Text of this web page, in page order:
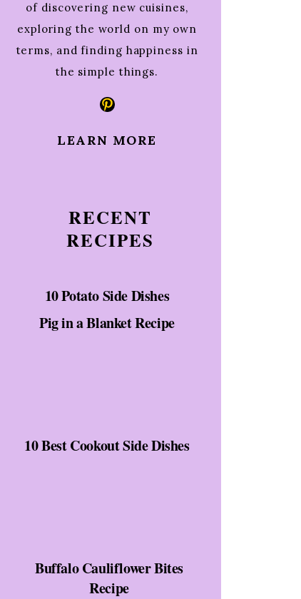
of discovering new cuisines,
exploring the world on my own
terms, and finding happiness in
the simple things.
Pinterest
LEARN MORE
RECENT
RECIPES
10 Potato Side Dishes
Pig in a Blanket Recipe
10 Best Cookout Side Dishes
Buffalo Cauliflower Bites
Recipe